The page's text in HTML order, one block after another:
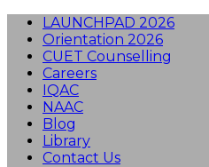
LAUNCHPAD 2026
Orientation 2026
CUET Counselling
Careers
IQAC
NAAC
Blog
Library
Contact Us